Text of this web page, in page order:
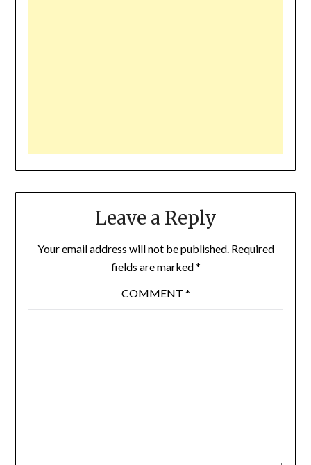
Leave a Reply
Your email address will not be published. Required
fields are marked*
COMMENT *